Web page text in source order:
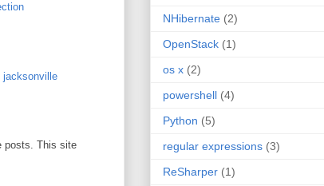
jacksonville
posts. This site
NHibernate (2)
OpenStack (1)
os x (2)
powershell (4)
Python (5)
regular expressions (3)
ReSharper (1)